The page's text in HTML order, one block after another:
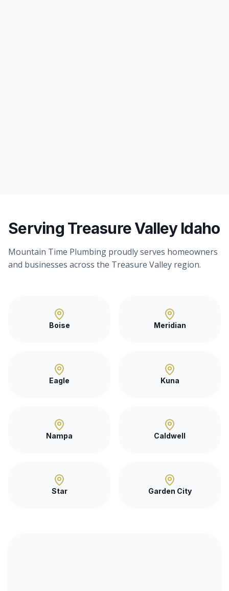
Serving Treasure Valley Idaho
Mountain Time Plumbing proudly serves homeowners
and businesses across the Treasure Valley region.
Boise Meridian
Eagle Kuna
Nampa Caldwell
Star Garden City